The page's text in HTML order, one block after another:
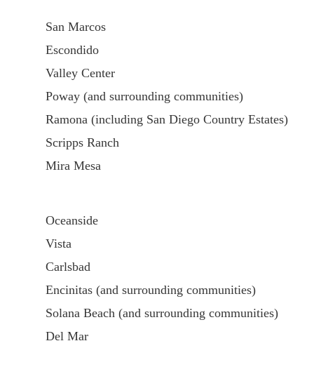
San Marcos
Escondido
Valley Center
Poway (and surrounding communities)
Ramona (including San Diego Country Estates)
Scripps Ranch
Mira Mesa
Oceanside
Vista
Carlsbad
Encinitas (and surrounding communities)
Solana Beach (and surrounding communities)
Del Mar